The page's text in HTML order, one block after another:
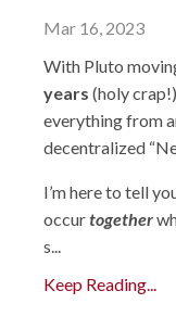
Mar 16, 2023
With Pluto
years (holy
everything from
decentralized
I’m here to tell
occurtogether
s...
Keep Reading...